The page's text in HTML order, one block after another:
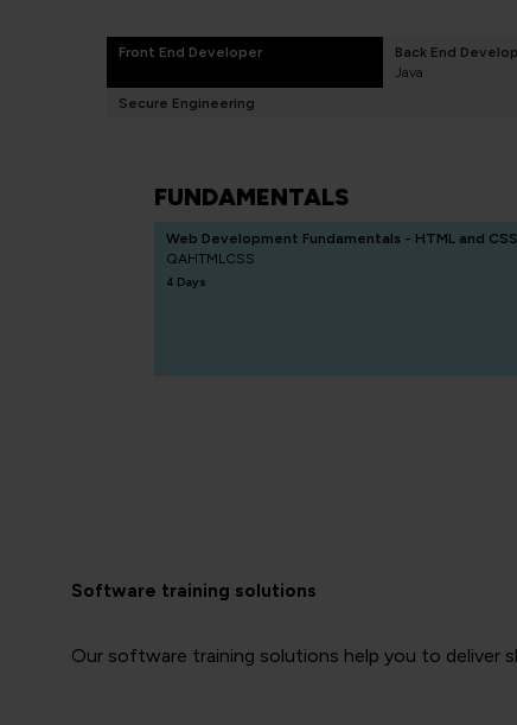
Front End Developer
Back End
Java
Secure Engineering
FUNDAMENTALS
Web Development Fundamentals - HTML and CSS
QAHTMLCSS
4 Days
Software training solutions
Our software training solutions help you to deliver